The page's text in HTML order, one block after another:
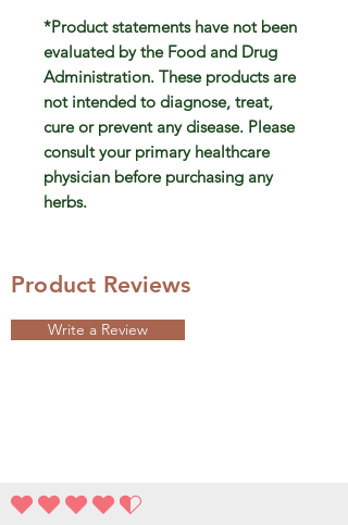
*Product statements have not been
evaluated by the Food and Drug
Administration. These products are
not intended to diagnose, treat,
cure or prevent any disease. Please
consult your primary healthcare
physician before purchasing any
herbs.
Product Reviews
Write a Review
la note moyenne est 4.5 sur 5